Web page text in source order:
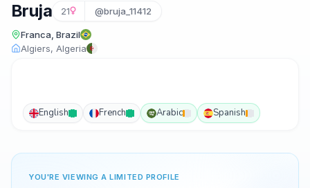
Bruja 21 @bruja_11412
Franca, Brazil
Algiers, Algeria
English French Arabic Spanish
YOU'RE VIEWING A LIMITED PROFILE